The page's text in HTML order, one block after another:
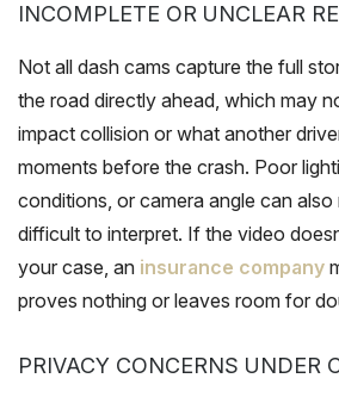
INCOMPLETE OR UNCLEAR
Not all dash cams capture the full
the road directly ahead, which may
impact collision or what another
moments before the crash. Poor
conditions, or camera angle can
difficult to interpret. If the video
your case, an insurance company
proves nothing or leaves room for
PRIVACY CONCERNS UNDER